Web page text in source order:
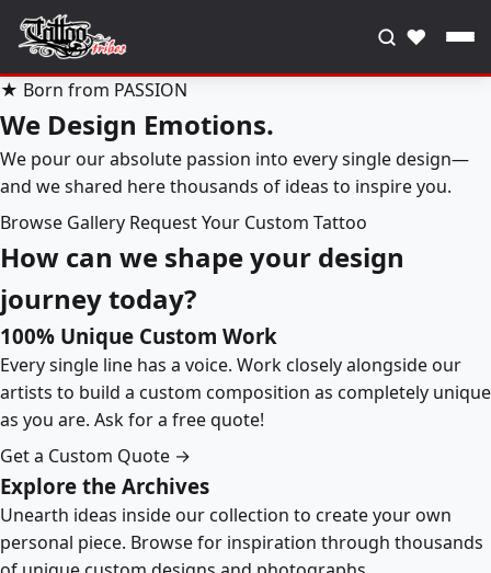
♥
★ Born from PASSION
We Design Emotions.
We pour our absolute passion into every single design—
and we shared here thousands of ideas to inspire you.
Browse Gallery Request Your Custom Tattoo
How can we shape your design
journey today?
100% Unique Custom Work
Every single line has a voice. Work closely alongside our
artists to build a custom composition as completely unique
as you are. Ask for a free quote!
Get a Custom Quote →
Explore the Archives
Unearth ideas inside our collection to create your own
personal piece. Browse for inspiration through thousands